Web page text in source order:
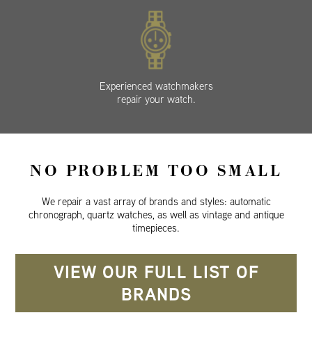
Experienced watchmakers
repair your watch.
NO PROBLEM TOO SMALL
We repair a vast array of brands and styles: automatic
chronograph, quartz watches, as well as vintage and antique
timepieces.
VIEW OUR FULL LIST OF
BRANDS